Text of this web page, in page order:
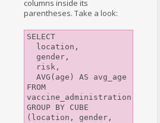
columns inside its
parentheses. Take a look:
SELECT
FROM
vaccine_administration
GROUP BY CUBE
(location, gender,